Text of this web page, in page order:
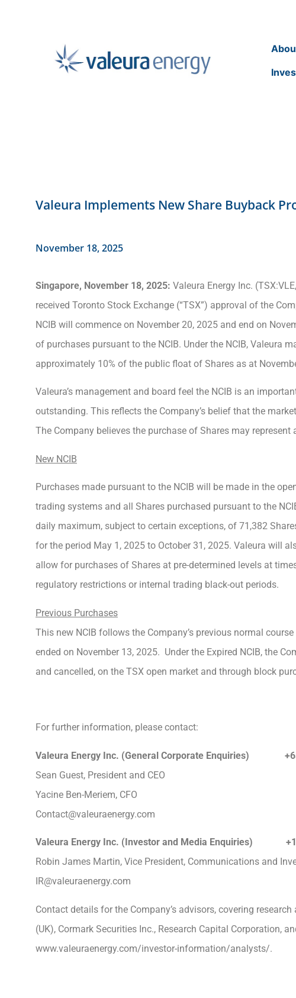
Valeura Implements New Share Buyback
November 18, 2025
Singapore, November 18, 2025: Valeura Energy Inc.
received Toronto Stock Exchange (“TSX”) approval of the
NCIB will commence on November 20, 2025 and end on
of purchases pursuant to the NCIB. Under the NCIB, Valeura
approximately 10% of the public float of Shares as at
Valeura’s management and board feel the NCIB is an
outstanding. This reflects the Company’s belief that the
The Company believes the purchase of Shares may
New NCIB
Purchases made pursuant to the NCIB will be made in the
trading systems and all Shares purchased pursuant to the
daily maximum, subject to certain exceptions, of 71,382
for the period May 1, 2025 to October 31, 2025. Valeura will
allow for purchases of Shares at pre-determined levels at
regulatory restrictions or internal trading black-out periods.
Previous Purchases
This new NCIB follows the Company’s previous normal
ended on November 13, 2025. Under the Expired NCIB, the
and cancelled, on the TSX open market and through block
For further information, please contact:
Valeura Energy Inc. (General Corporate Enquiries)
Sean Guest, President and CEO
Yacine Ben-Meriem, CFO
Contact@valeuraenergy.com
Valeura Energy Inc. (Investor and Media Enquiries) +1
Robin James Martin, Vice President, Communications and
IR@valeuraenergy.com
Contact details for the Company’s advisors, covering
(UK), Cormark Securities Inc., Research Capital Corporation,
www.valeuraenergy.com/investor-information/analysts/.